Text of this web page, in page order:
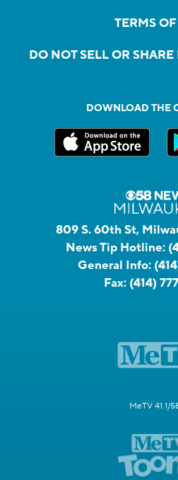
TERMS
DO NOT SELL OR
DOWNLOAD THE
809 S. 60th St,
News Tip Hotline:
General Info:
Fax: (414)
MeTV 41.1/